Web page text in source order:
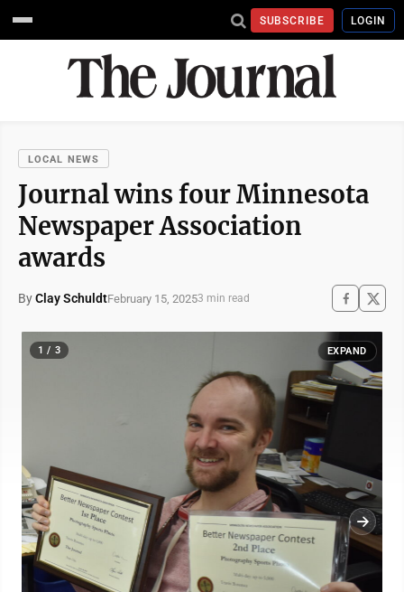
SUBSCRIBE LOGIN
LOCAL NEWS
Journal wins four Minnesota
Newspaper Association
awards
ByClay SchuldtFebruary 15, 20253 min read
1 / 3 EXPAND